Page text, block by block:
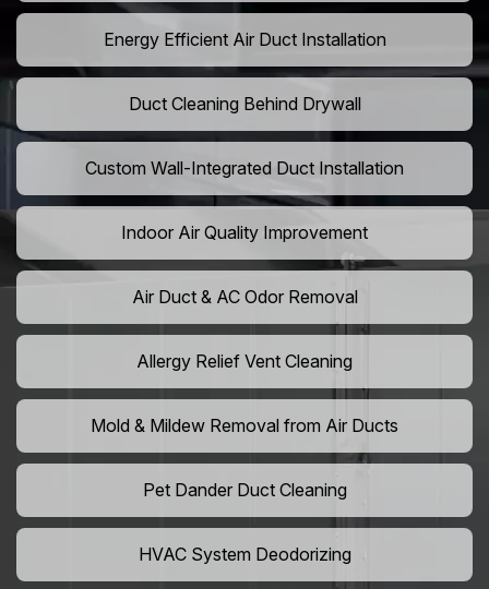
Energy Efficient Air Duct Installation
Duct Cleaning Behind Drywall
Custom Wall-Integrated Duct Installation
Indoor Air Quality Improvement
Air Duct & AC Odor Removal
Allergy Relief Vent Cleaning
Mold & Mildew Removal from Air Ducts
Pet Dander Duct Cleaning
HVAC System Deodorizing